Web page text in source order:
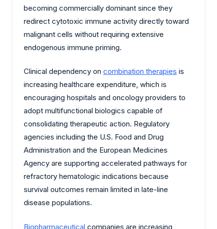
becoming commercially dominant since they
redirect cytotoxic immune activity directly toward
malignant cells without requiring extensive
endogenous immune priming.
Clinical dependency on combination therapies is
increasing healthcare expenditure, which is
encouraging hospitals and oncology providers to
adopt multifunctional biologics capable of
consolidating therapeutic action. Regulatory
agencies including the U.S. Food and Drug
Administration and the European Medicines
Agency are supporting accelerated pathways for
refractory hematologic indications because
survival outcomes remain limited in late-line
disease populations.
Biopharmaceutical companies are increasing